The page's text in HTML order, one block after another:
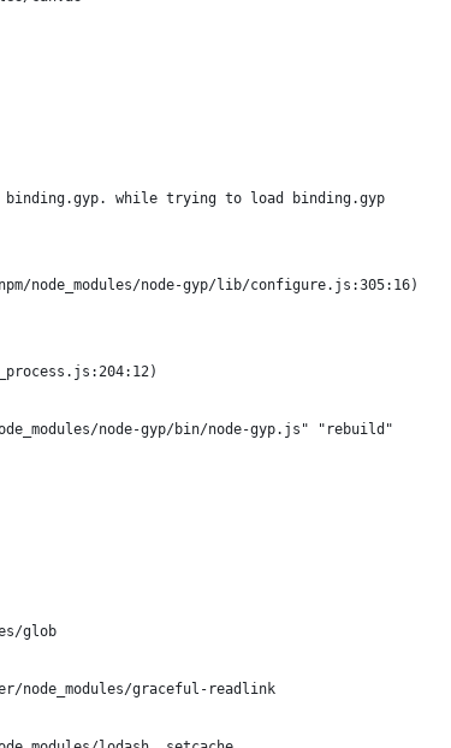
while trying to load binding.gyp
node_modules/node-gyp/lib/configure.js:305:16)
node-gyp/bin/node-gyp.js" "rebuild"
glob
node_modules/graceful-readlink